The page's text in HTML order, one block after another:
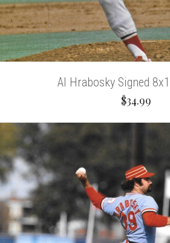
Al Hrabosky Signed
$34.99